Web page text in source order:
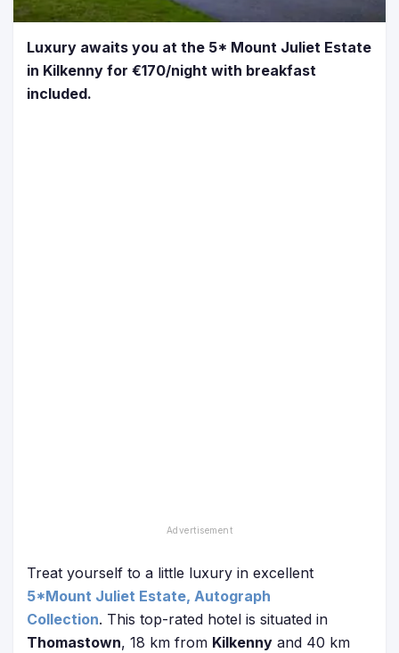
Luxury awaits you at the 5* Mount Juliet Estate
in Kilkenny for €170/night with breakfast
included.
Treat yourself to a little luxury in excellent
5*Mount Juliet Estate, Autograph
Collection. This top-rated hotel is situated in
Thomastown, 18 km from Kilkenny and 40 km